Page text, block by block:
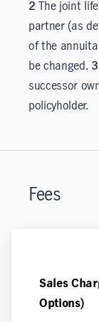
2 The joint
partner (as
of the
be changed. 3
successor
policyholder.
Fees
Sales
Options)